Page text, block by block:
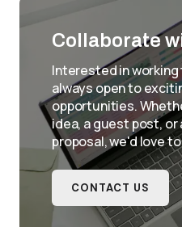
Collaborate
Interested in
always open to
opportunities.
idea, a guest post, or
proposal, we'd love
CONTACT US